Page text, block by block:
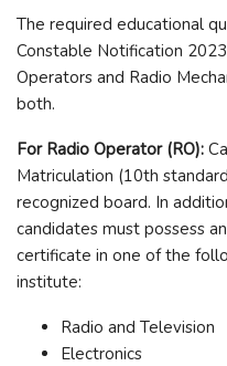
The required educational
Constable Notification
Operators and Radio
both.
For Radio Operator (RO):
Matriculation (10th
recognized board. In
candidates must possess
certificate in one of the
institute:
Radio and Television
Electronics